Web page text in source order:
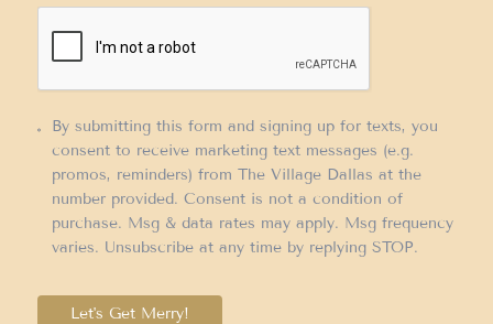
By submitting this form and signing up for texts, you
consent to receive marketing text messages (e.g.
promos, reminders) from The Village Dallas at the
number provided. Consent is not a condition of
purchase. Msg & data rates may apply. Msg frequency
varies. Unsubscribe at any time by replying STOP.
Let's Get Merry!